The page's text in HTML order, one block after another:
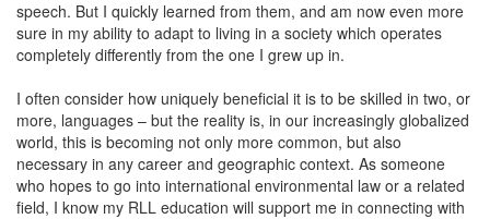
speech. But I quickly learned from them, and am now even more
sure in my ability to adapt to living in a society which operates
completely differently from the one I grew up in.
I often consider how uniquely beneficial it is to be skilled in two, or
more, languages – but the reality is, in our increasingly globalized
world, this is becoming not only more common, but also
necessary in any career and geographic context. As someone
who hopes to go into international environmental law or a related
field, I know my RLL education will support me in connecting with